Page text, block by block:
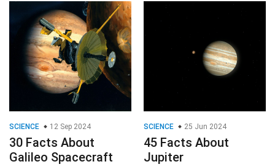
SCIENCE 12 Sep 2024
30 Facts About
Galileo Spacecraft
SCIENCE 25 Jun 2024
45 Facts About
Jupiter